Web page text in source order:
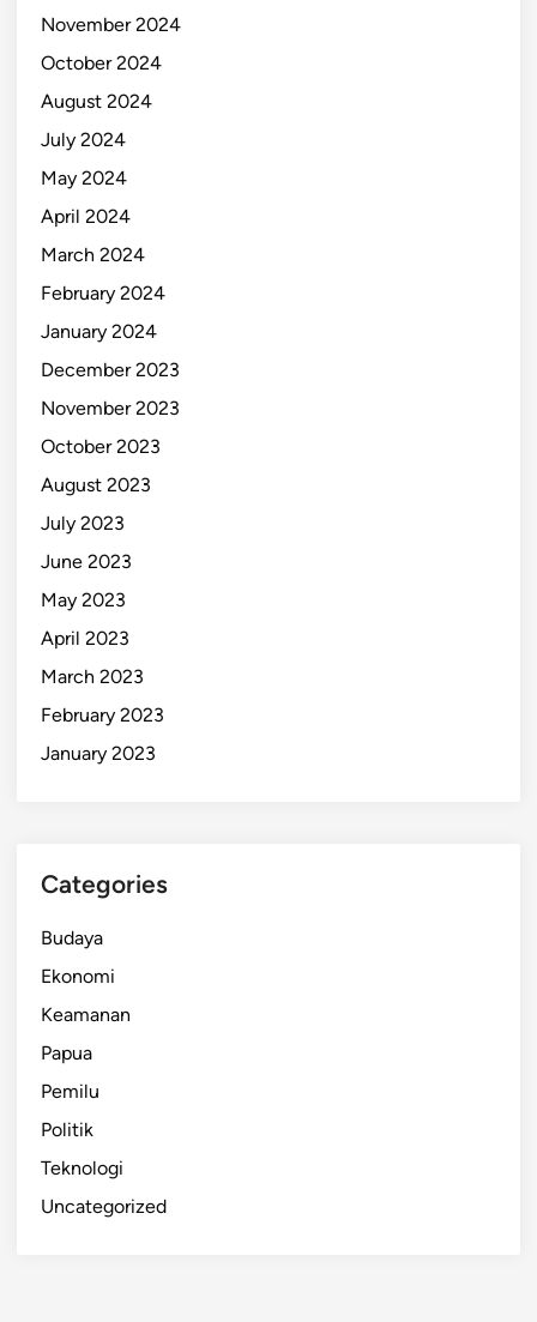
November 2024
October 2024
August 2024
July 2024
May 2024
April 2024
March 2024
February 2024
January 2024
December 2023
November 2023
October 2023
August 2023
July 2023
June 2023
May 2023
April 2023
March 2023
February 2023
January 2023
Categories
Budaya
Ekonomi
Keamanan
Papua
Pemilu
Politik
Teknologi
Uncategorized